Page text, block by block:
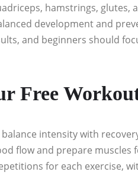
hamstrings, glutes,
development and
and beginners should
Free
intensity with
flow and prepare muscles
for each exercise,